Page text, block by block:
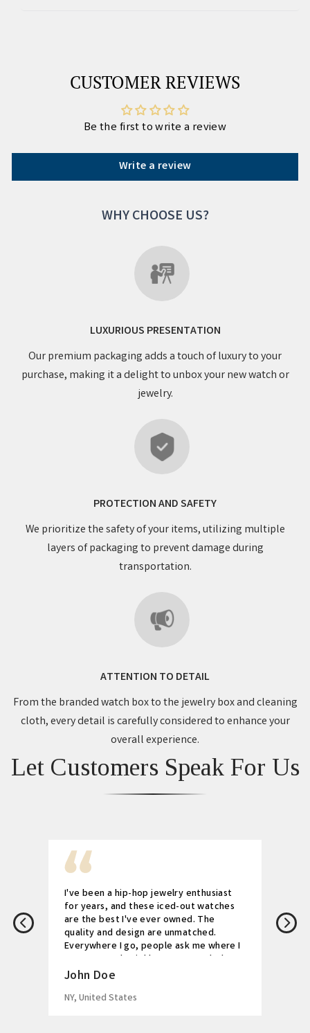
CUSTOMER REVIEWS
Be the first to write a review
Write a review
WHY CHOOSE US?
LUXURIOUS PRESENTATION
Our premium packaging adds a touch of luxury to your
purchase, making it a delight to unbox your new watch or
jewelry.
PROTECTION AND SAFETY
We prioritize the safety of your items, utilizing multiple
layers of packaging to prevent damage during
transportation.
ATTENTION TO DETAIL
From the branded watch box to the jewelry box and cleaning
cloth, every detail is carefully considered to enhance your
overall experience.
Let Customers Speak For Us
I've been a hip-hop jewelry enthusiast
for years, and these iced-out watches
are the best I've ever owned. The
quality and design are unmatched.
Everywhere I go, people ask me where I
got my watch. Highly recommended!
John Doe
NY, United States